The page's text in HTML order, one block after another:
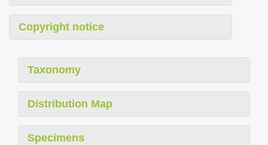
Copyright notice
Taxonomy
Distribution Map
Specimens